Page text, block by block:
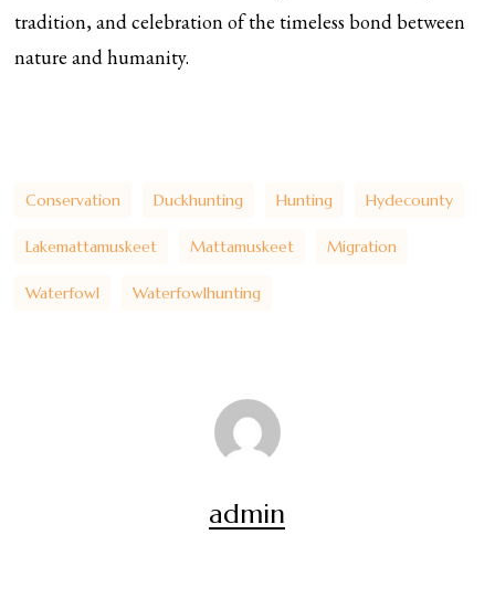
tradition, and celebration of the timeless bond between
nature and humanity.
Conservation Duckhunting Hunting Hydecounty
Lakemattamuskeet Mattamuskeet Migration
Waterfowl Waterfowlhunting
admin